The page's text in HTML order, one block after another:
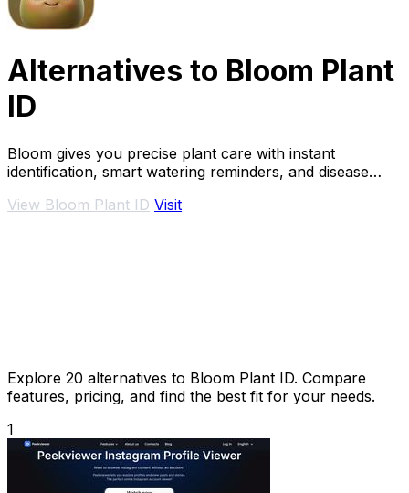
Alternatives to Bloom Plant
ID
Bloom gives you precise plant care with instant
identification, smart watering reminders, and disease
View Bloom Plant ID Visit
Explore 20 alternatives to Bloom Plant ID. Compare
features, pricing, and find the best fit for your needs.
1